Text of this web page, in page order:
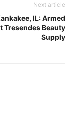
Next article
IL: Armed
Tresendes Beauty
Supply